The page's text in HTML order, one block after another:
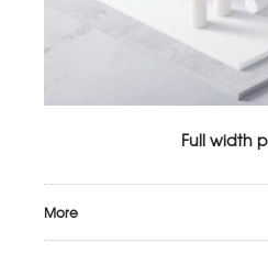
Full width
More